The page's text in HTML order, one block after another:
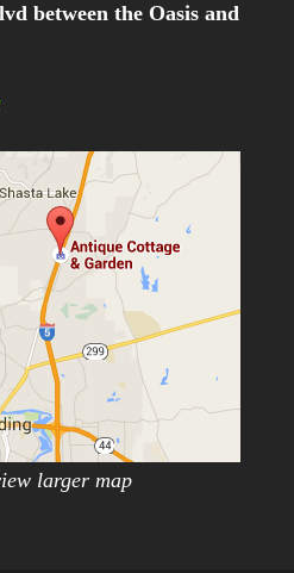
between the Oasis and
larger map